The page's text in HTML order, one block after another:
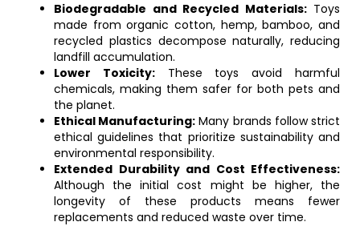
Biodegradable and Recycled Materials:Toys
made from organic cotton, hemp, bamboo, and
recycled plastics decompose naturally, reducing
landfill accumulation.
Lower Toxicity:These toys avoid harmful
chemicals, making them safer for both pets and
the planet.
Ethical Manufacturing: Many brands follow strict
ethical guidelines that prioritize sustainability and
environmental responsibility.
Extended Durability and Cost Effectiveness:
Although the initial cost might be higher, the
longevity of these products means fewer
replacements and reduced waste over time.